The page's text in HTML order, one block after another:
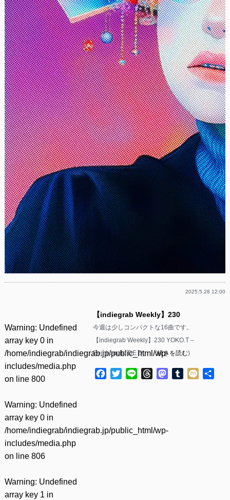
2025.5.28 12:00
Warning: Undefined
array key 0 in
/home/indiegrab/indiegrab.jp/public_html/wp-
includes/media.php
on line 800
Warning: Undefined
array key 0 in
/home/indiegrab/indiegrab.jp/public_html/wp-
includes/media.php
on line 806
Warning: Undefined
array key 1 in
【indiegrab Weekly】230
今週は少しコンパクトな16曲です。
【indiegrab Weekly】230 YOKO.T –
Bomboncito DE D……(続きを読む)
Facebook
TwitterLine ThreadsMastodon
Tumblr
Mixi